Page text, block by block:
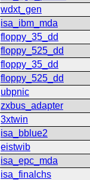
wdxt_gen
isa_ibm_mda
floppy_35_dd
floppy_525_dd
floppy_35_dd
floppy_525_dd
ubpnic
zxbus_adapter
3xtwin
isa_bblue2
eistwib
isa_epc_mda
isa_finalchs